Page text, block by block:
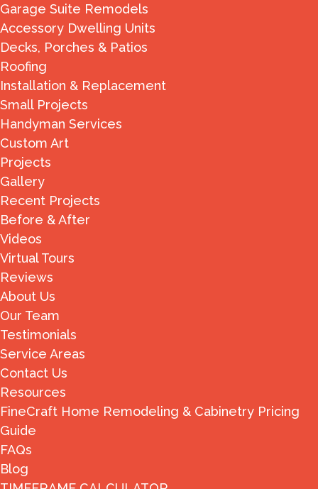
Garage Suite Remodels
Accessory Dwelling Units
Decks, Porches & Patios
Roofing
Installation & Replacement
Small Projects
Handyman Services
Custom Art
Projects
Gallery
Recent Projects
Before & After
Videos
Virtual Tours
Reviews
About Us
Our Team
Testimonials
Service Areas
Contact Us
Resources
FineCraft Home Remodeling & Cabinetry Pricing
Guide
FAQs
Blog